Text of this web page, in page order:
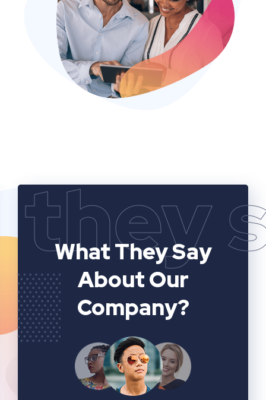
they
What They Say
About Our
Company?